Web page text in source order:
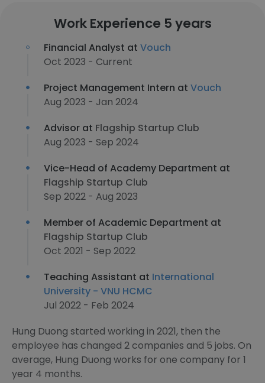
Work Experience 5 years
Financial Analyst at Vouch
Oct 2023 - Current
Project Management Intern at Vouch
Aug 2023 - Jan 2024
Advisor at Flagship Startup Club
Aug 2023 - Sep 2024
Vice-Head of Academy Department at
Flagship Startup Club
Sep 2022 - Aug 2023
Member of Academic Department at
Flagship Startup Club
Oct 2021 - Sep 2022
Teaching Assistant at International
University - VNU HCMC
Jul 2022 - Feb 2024
Hung Duong started working in 2021, then the
employee has changed 2 companies and 5 jobs. On
average, Hung Duong works for one company for 1
year 4 months.